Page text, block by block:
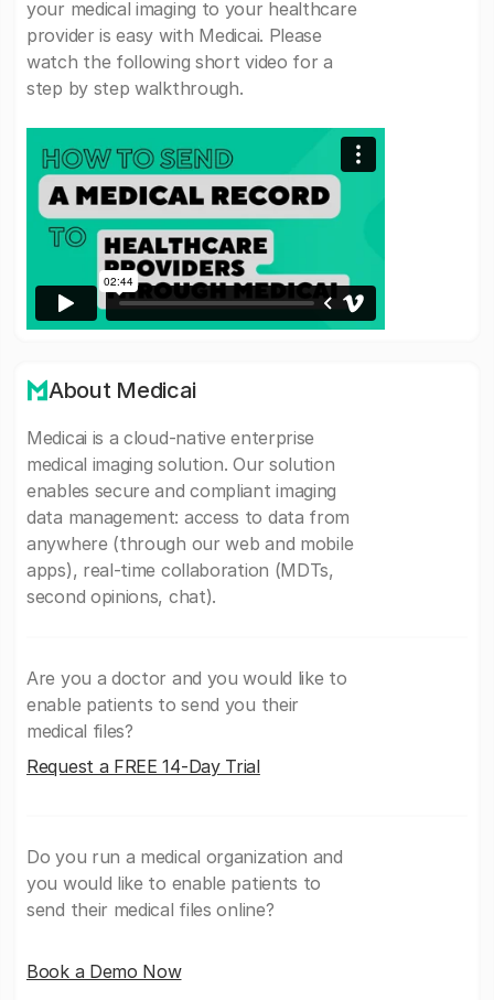
your medical imaging to your healthcare
provider is easy with Medicai. Please
watch the following short video for a
step by step walkthrough.
About Medicai
Medicai is a cloud-native enterprise
medical imaging solution. Our solution
enables secure and compliant imaging
data management: access to data from
anywhere (through our web and mobile
apps), real-time collaboration (MDTs,
second opinions, chat).
Are you a doctor and you would like to
enable patients to send you their
medical files?
Request a FREE 14-Day Trial
Do you run a medical organization and
you would like to enable patients to
send their medical files online?
Book a Demo Now